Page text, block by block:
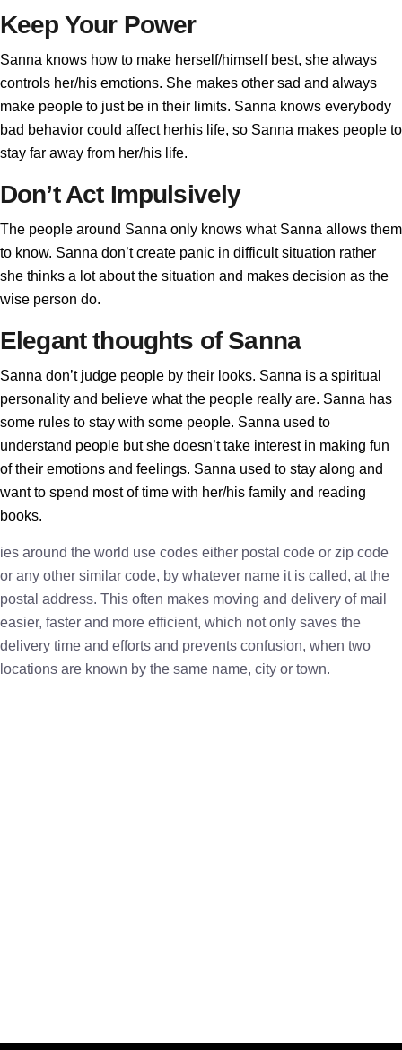
Keep Your Power
Sanna knows how to make herself/himself best, she always
controls her/his emotions. She makes other sad and always
make people to just be in their limits. Sanna knows everybody
bad behavior could affect herhis life, so Sanna makes people to
stay far away from her/his life.
Don’t Act Impulsively
The people around Sanna only knows what Sanna allows them
to know. Sanna don’t create panic in difficult situation rather
she thinks a lot about the situation and makes decision as the
wise person do.
Elegant thoughts of Sanna
Sanna don’t judge people by their looks. Sanna is a spiritual
personality and believe what the people really are. Sanna has
some rules to stay with some people. Sanna used to
understand people but she doesn’t take interest in making fun
of their emotions and feelings. Sanna used to stay along and
want to spend most of time with her/his family and reading
books.
ies around the world use codes either postal code or zip code
or any other similar code, by whatever name it is called, at the
postal address. This often makes moving and delivery of mail
easier, faster and more efficient, which not only saves the
delivery time and efforts and prevents confusion, when two
locations are known by the same name, city or town.